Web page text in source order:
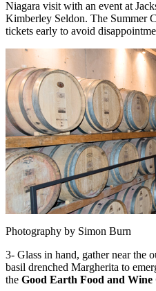
Niagara visit with an event at
Kimberley Seldon. The Summer
tickets early to avoid
Photography by Simon Burn
3- Glass in hand, gather near the
basil drenched Margherita to
the Good Earth Food and Wine